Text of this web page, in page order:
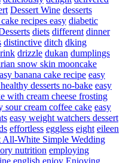
Dessert Wine desserts
recipes easy diabetic
diets different dinner
distinctive ditch dking
drizzle dukan dumplings
snow skin mooncake
banana cake recipe easy
desserts no-bake easy
with cream cheese frosting
sour cream coffee cake easy
easy weight watchers dessert
effortless eggless eight eileen
All-White Simple Wedding
nutrition employing
english enjoy Enjoying